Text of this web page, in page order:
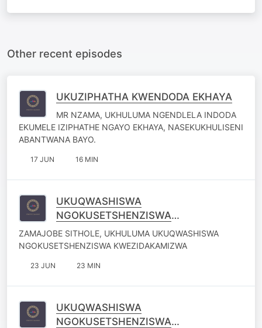
Other recent episodes
UKUZIPHATHA KWENDODA EKHAYA
MR NZAMA, UKHULUMA NGENDLELA INDODA
EKUMELE IZIPHATHE NGAYO EKHAYA, NASEKUKHULISENI
ABANTWANA BAYO.
17 JUN 16 MIN
UKUQWASHISWA
NGOKUSETSHENZISWA
KWEZIDAKAMIZWA
ZAMAJOBE SITHOLE, UKHULUMA UKUQWASHISWA
NGOKUSETSHENZISWA KWEZIDAKAMIZWA
23 JUN 23 MIN
UKUQWASHISWA
NGOKUSETSHENZISWA